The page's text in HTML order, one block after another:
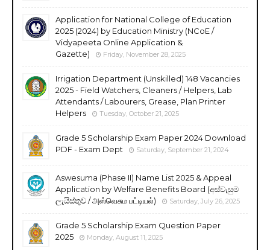
Application for National College of Education
2025 (2024) by Education Ministry (NCoE /
Vidyapeeta Online Application &
Gazette)
Friday, November 28, 2025
Irrigation Department (Unskilled) 148 Vacancies
2025 - Field Watchers, Cleaners / Helpers, Lab
Attendants / Labourers, Grease, Plan Printer
Helpers
Tuesday, October 21, 2025
Grade 5 Scholarship Exam Paper 2024 Download
PDF - Exam Dept
Saturday, September 21, 2024
Aswesuma (Phase II) Name List 2025 & Appeal
Application by Welfare Benefits Board (අස්වැසුම
ලැයිස්තුව / அஸ்வெசும பட்டியல்)
Saturday, July 26, 2025
Grade 5 Scholarship Exam Question Paper
2025
Monday, August 11, 2025